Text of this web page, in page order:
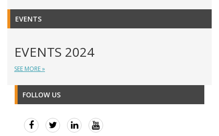
EVENTS
EVENTS 2024
SEE MORE »
FOLLOW US